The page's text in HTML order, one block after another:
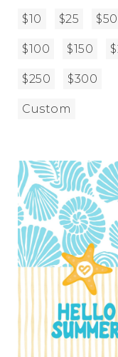
$10
$25 $50
$100 $150
$250 $300
Custom